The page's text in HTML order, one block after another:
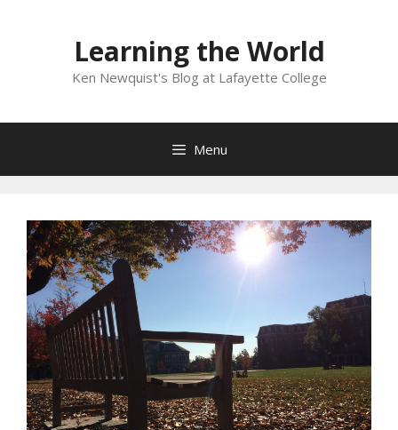
Learning the World
Ken Newquist's Blog at Lafayette College
Menu